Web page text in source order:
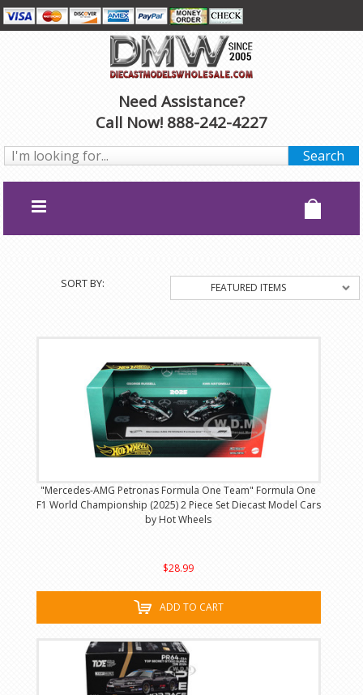
Need Assistance?
Call Now! 888-242-4227
SORT BY: FEATURED ITEMS
"Mercedes-AMG Petronas Formula One Team" Formula One
F1 World Championship (2025) 2 Piece Set Diecast Model Cars
by Hot Wheels
$28.99
ADD TO CART